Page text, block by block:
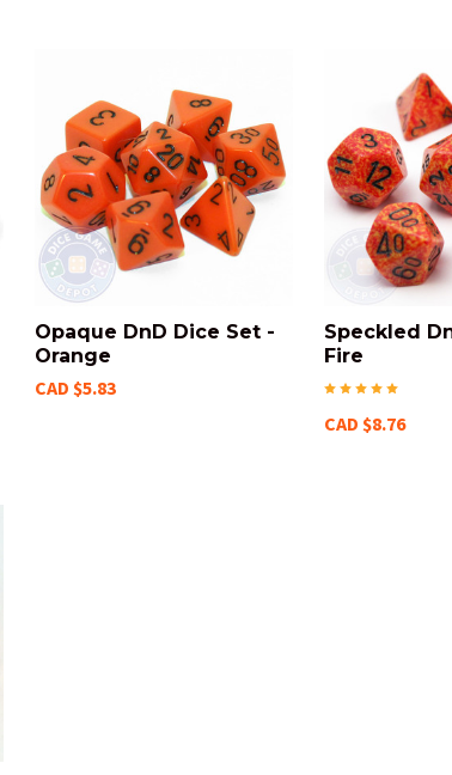
Opaque DnD Dice Set -
Orange
CAD $5.83
Speckled
Fire
CAD $8.76